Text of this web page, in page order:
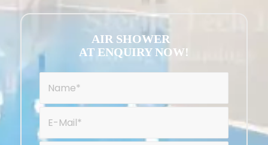
AIR SHOWER
AT ENQUIRY NOW!